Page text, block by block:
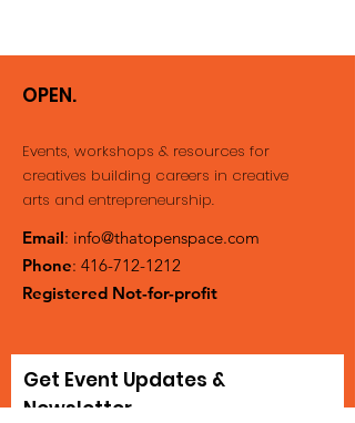
OPEN.
Events, workshops & resources for
creatives building careers in creative
arts and entrepreneurship.
Email: info@thatopenspace.com
Phone: 416-712-1212
Registered Not-for-profit
Get Event Updates &
Newsletter